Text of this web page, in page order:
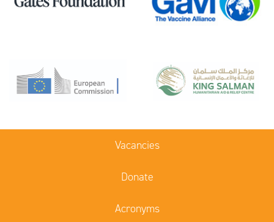
Vacancies
Donate
Acronyms